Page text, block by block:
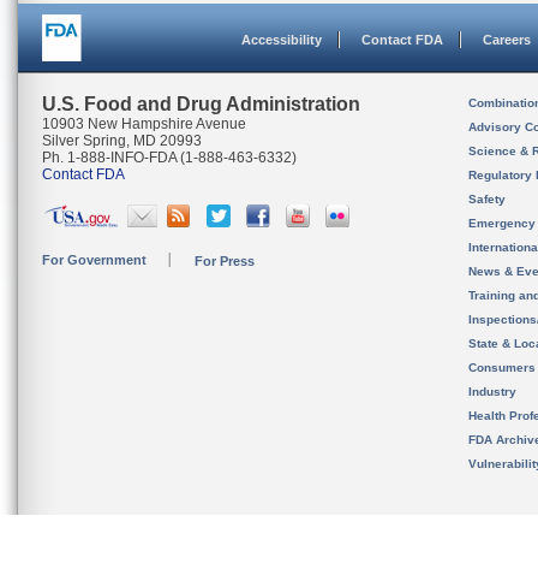
Accessibility Contact FDA Careers
U.S. Food and Drug Administration
10903 New Hampshire Avenue
Silver Spring, MD 20993
Ph. 1-888-INFO-FDA (1-888-463-6332)
Contact FDA
For Government For Press
Advisory
Science &
Regulatory
Safety
News &
Training
State &
Consumers
Industry
Health
FDA